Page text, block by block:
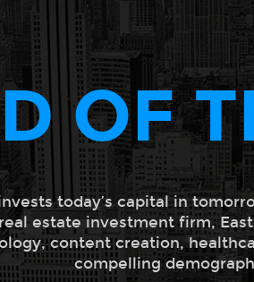
OF
today’s capital in
estate investment firm,
content creation,
compelling